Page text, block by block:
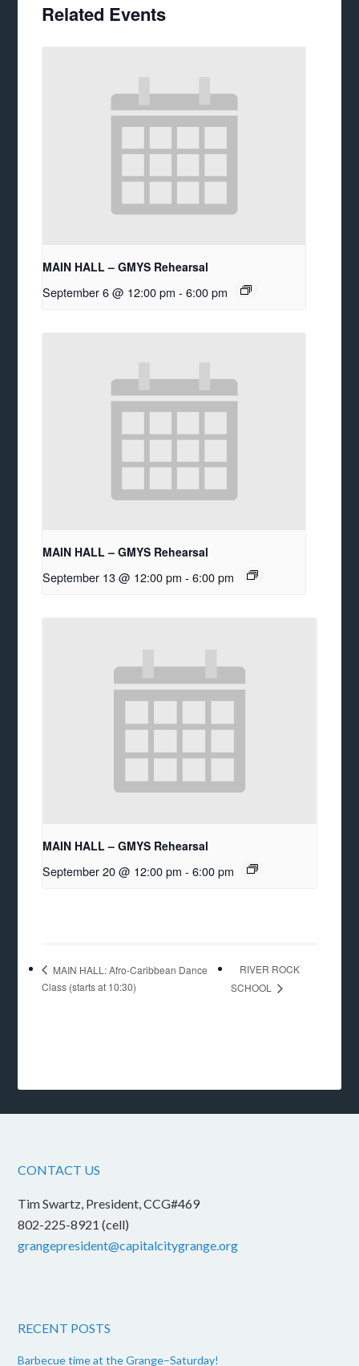
Related Events
MAIN HALL – GMYS Rehearsal
September 6 @ 12:00 pm - 6:00 pm
MAIN HALL – GMYS Rehearsal
September 13 @ 12:00 pm - 6:00 pm
MAIN HALL – GMYS Rehearsal
September 20 @ 12:00 pm - 6:00 pm
MAIN HALL: Afro-Caribbean Dance
Class (starts at 10:30)
RIVER ROCK
SCHOOL
CONTACT US
Tim Swartz, President, CCG#469
802-225-8921 (cell)
grangepresident@capitalcitygrange.org
RECENT POSTS
Barbecue time at the Grange–Saturday!